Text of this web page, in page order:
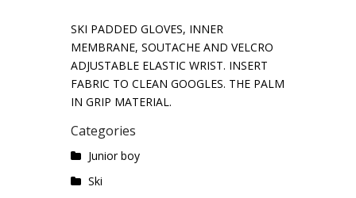
SKI PADDED GLOVES, INNER
MEMBRANE, SOUTACHE AND VELCRO
ADJUSTABLE ELASTIC WRIST. INSERT
FABRIC TO CLEAN GOOGLES. THE PALM
IN GRIP MATERIAL.
Categories
Junior boy
Ski